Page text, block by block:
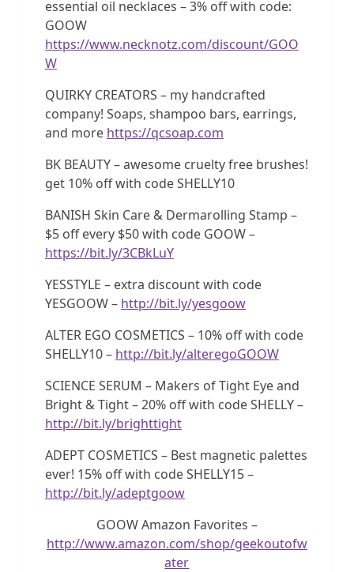
essential oil necklaces – 3% off with code:
GOOW
https://www.necknotz.com/discount/GOO
W
QUIRKY CREATORS – my handcrafted
company! Soaps, shampoo bars, earrings,
and more https://qcsoap.com
BK BEAUTY – awesome cruelty free brushes!
get 10% off with code SHELLY10
BANISH Skin Care & Dermarolling Stamp –
$5 off every $50 with code GOOW –
https://bit.ly/3CBkLuY
YESSTYLE – extra discount with code
YESGOOW – http://bit.ly/yesgoow
ALTER EGO COSMETICS – 10% off with code
SHELLY10 – http://bit.ly/alteregoGOOW
SCIENCE SERUM – Makers of Tight Eye and
Bright & Tight – 20% off with code SHELLY –
http://bit.ly/brighttight
ADEPT COSMETICS – Best magnetic palettes
ever! 15% off with code SHELLY15 –
http://bit.ly/adeptgoow
GOOW Amazon Favorites –
http://www.amazon.com/shop/geekoutofw
ater